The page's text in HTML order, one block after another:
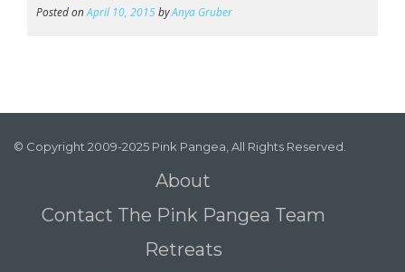
Posted onApril 10, 2015byAnya Gruber
© Copyright 2009-2025 Pink Pangea, All Rights Reserved.
About
Contact The Pink Pangea Team
Retreats